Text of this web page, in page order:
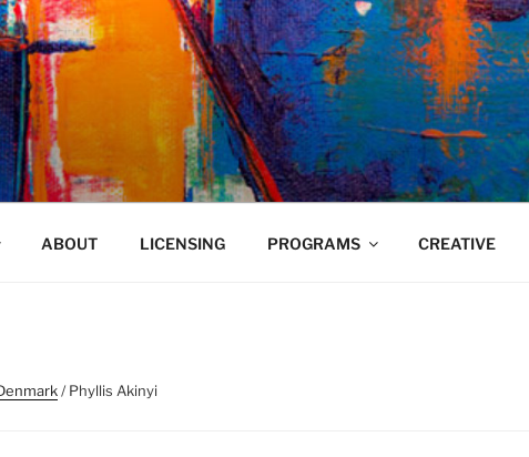
ABOUT LICENSING PROGRAMS CREATIVE
/ Phyllis Akinyi